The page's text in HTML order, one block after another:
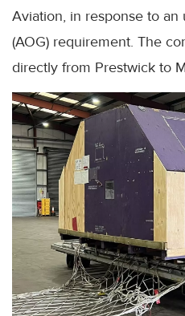
Aviation, in response to
(AOG) requirement. The
directly from Prestwick to